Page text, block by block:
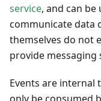
service, and can
communicate data
themselves do not
provide messaging
Events are internal